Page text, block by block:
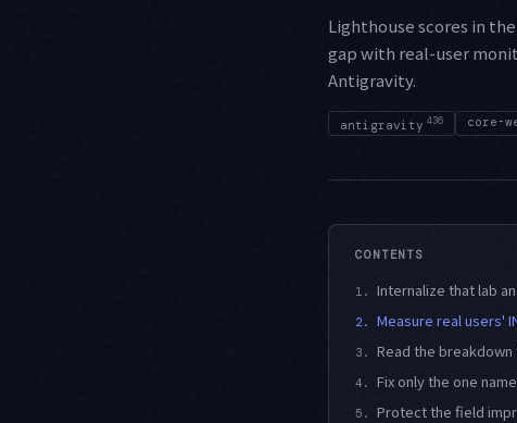
Lighthouse scores in
gap with real-user
Antigravity.
antigravity 436 core-
CONTENTS
1. Internalize that lab
2. Measure real users'
3. Read the
4. Fix only the one
5. Protect the field